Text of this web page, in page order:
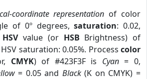
coordinate representation of color
of 0º degrees,saturation: 0.02,
HSVvalue (or HSB Brightness) of
saturation: 0.05%. Process color
CMYK) of #423F3F is Cyan= 0,
= 0.05 and Black(K on CMYK) =